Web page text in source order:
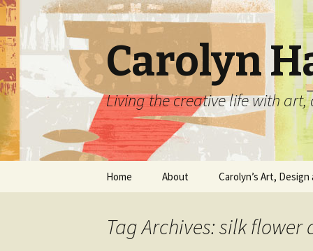
Carolyn
Living the creative life with
Skip
Home About Carolyn’s Art, Design
Tag Archives: silk